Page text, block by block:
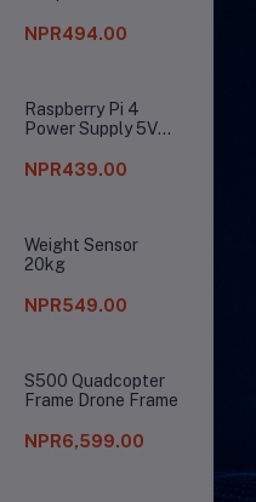
NPR494.00
Raspberry Pi 4
Power Supply 5V
NPR439.00
Weight Sensor
20kg
NPR549.00
S500 Quadcopter
Frame Drone Frame
NPR6,599.00